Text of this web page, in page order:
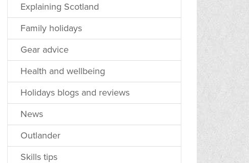
Explaining Scotland
Family holidays
Gear advice
Health and wellbeing
Holidays blogs and reviews
News
Outlander
Skills tips